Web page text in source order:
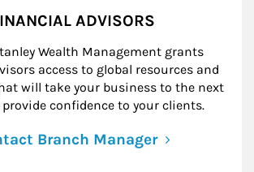
ADVISORS
Wealth Management grants
access to global resources and
will take your business to the next
confidence to your clients.
Branch Manager